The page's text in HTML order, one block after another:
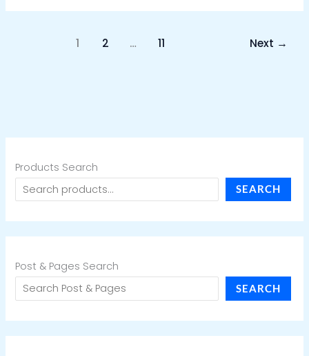
1 2 … 11 Next →
Products Search
SEARCH
Post & Pages Search
SEARCH